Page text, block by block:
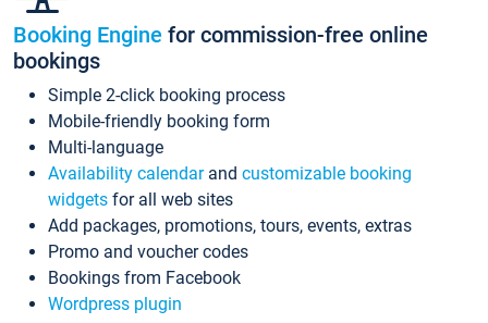
Booking Engine for commission-free online
bookings
Simple 2-click booking process
Mobile-friendly booking form
Multi-language
Availability calendarand customizable booking
widgets for all web sites
Add packages, promotions, tours, events, extras
Promo and voucher codes
Bookings from Facebook
Wordpress plugin